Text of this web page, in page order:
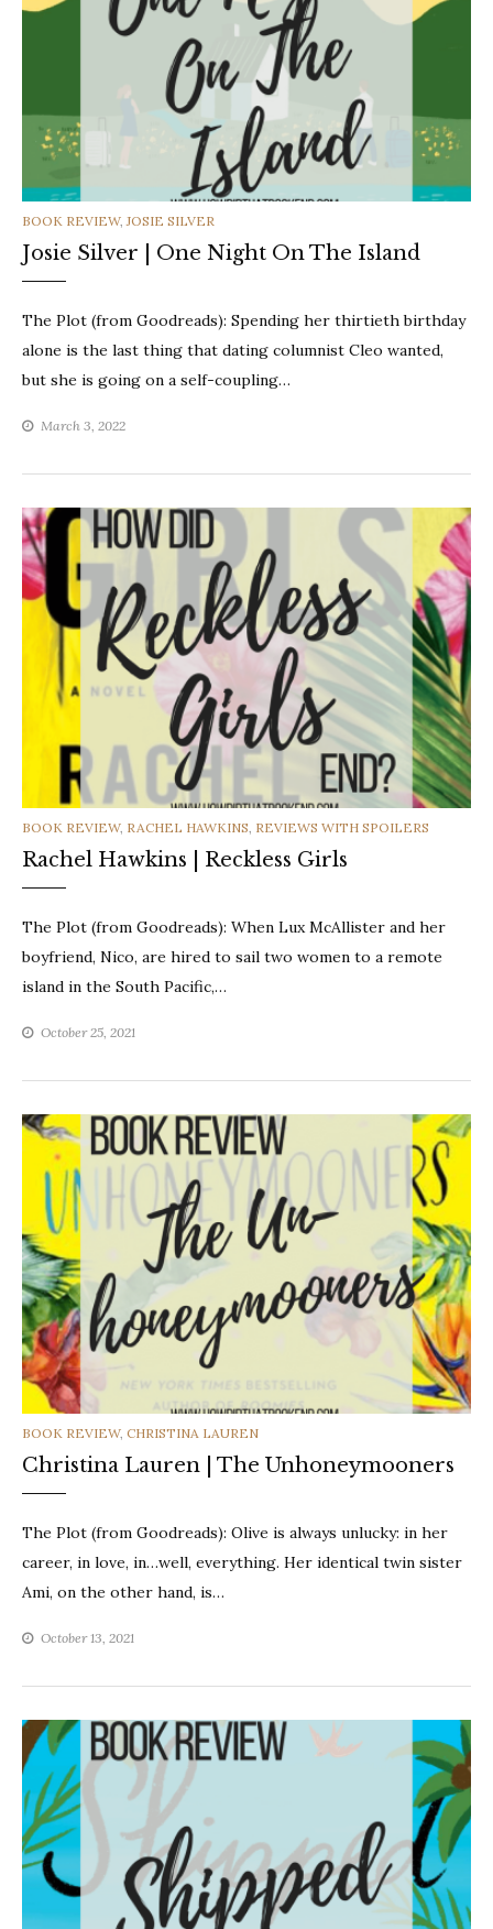
CATEGORIES
BOOK REVIEW,JOSIE SILVER
Josie Silver | One Night On The Island
The Plot (from Goodreads): Spending her thirtieth birthday
alone is the last thing that dating columnist Cleo wanted,
but she is going on a self-coupling…
March 3, 2022
CATEGORIES
BOOK REVIEW, RACHEL HAWKINS REVIEWS WITH SPOILERS
Rachel Hawkins | Reckless Girls
The Plot (from Goodreads): When Lux McAllister and her
boyfriend, Nico, are hired to sail two women to a remote
island in the South Pacific,…
October 25, 2021
CATEGORIES
BOOK REVIEW, CHRISTINA LAUREN
Christina Lauren | The Unhoneymooners
The Plot (from Goodreads): Olive is always unlucky: in her
career, in love, in…well, everything. Her identical twin sister
Ami, on the other hand, is…
October 13, 2021